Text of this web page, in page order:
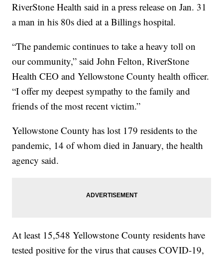
RiverStone Health said in a press release on Jan. 31
a man in his 80s died at a Billings hospital.
“The pandemic continues to take a heavy toll on
our community,” said John Felton, RiverStone
Health CEO and Yellowstone County health officer.
“I offer my deepest sympathy to the family and
friends of the most recent victim.”
Yellowstone County has lost 179 residents to the
pandemic, 14 of whom died in January, the health
agency said.
At least 15,548 Yellowstone County residents have
tested positive for the virus that causes COVID-19,